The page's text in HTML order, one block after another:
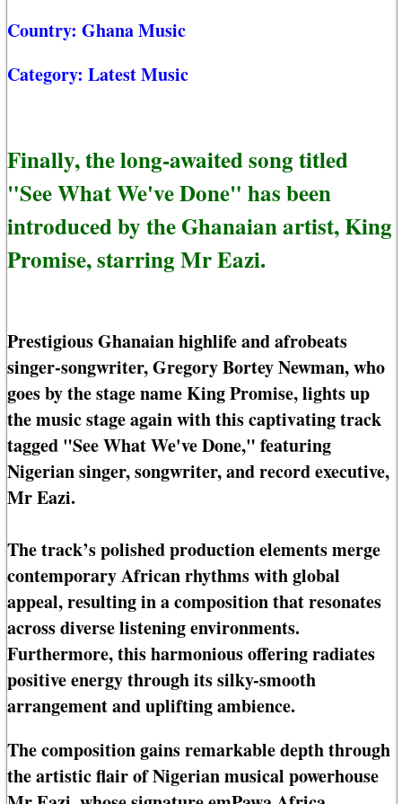
Country: Ghana Music
Category: Latest Music
Finally, the long-awaited song titled
"See What We've Done" has been
introduced by the Ghanaian artist, King
Promise, starring Mr Eazi.
Prestigious Ghanaian highlife and afrobeats
singer-songwriter, Gregory Bortey Newman, who
goes by the stage name King Promise, lights up
the music stage again with this captivating track
tagged "See What We've Done," featuring
Nigerian singer, songwriter, and record executive,
Mr Eazi.
The track’s polished production elements merge
contemporary African rhythms with global
appeal, resulting in a composition that resonates
across diverse listening environments.
Furthermore, this harmonious offering radiates
positive energy through its silky-smooth
arrangement and uplifting ambience.
The composition gains remarkable depth through
the artistic flair of Nigerian musical powerhouse